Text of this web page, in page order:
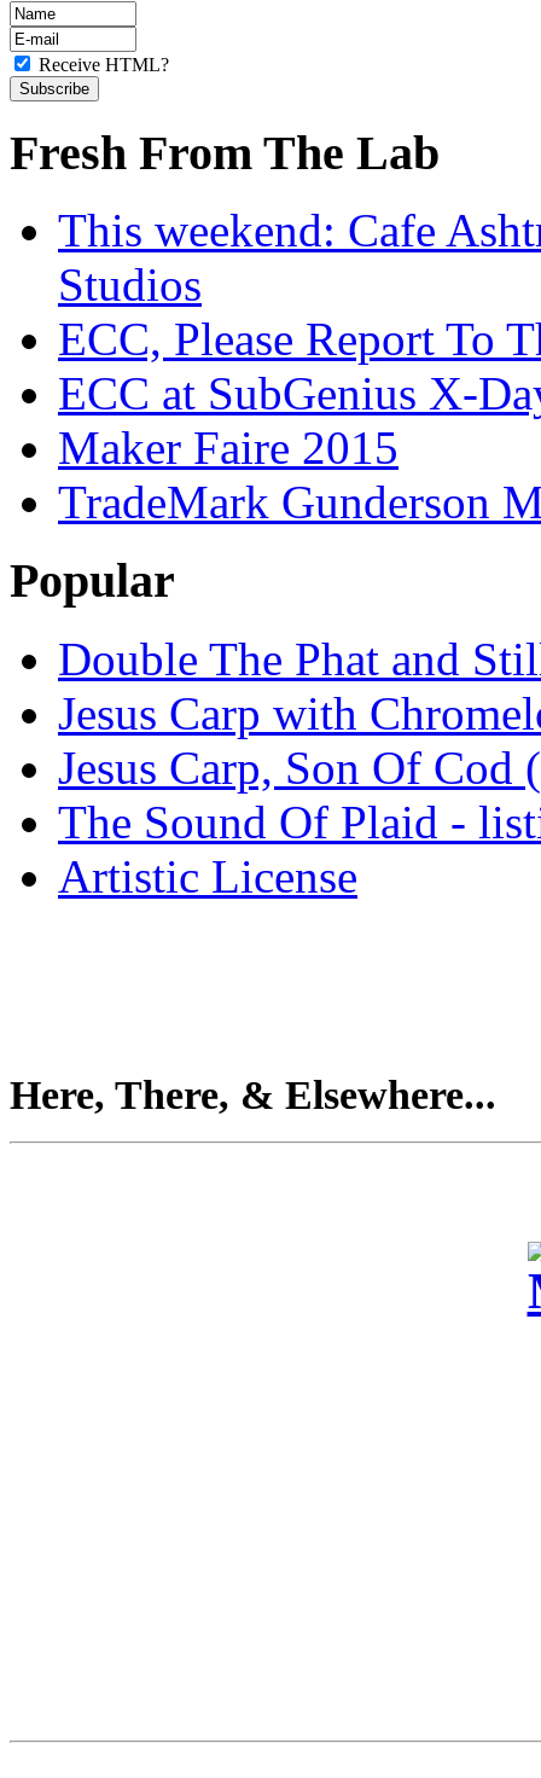
Receive HTML?
Fresh From The Lab
This weekend: Cafe
Studios
ECC, Please Report To
ECC at SubGenius X-
Maker Faire 2015
TradeMark Gunderson
Popular
Double The Phat and
Jesus Carp with
Jesus Carp, Son Of
The Sound Of Plaid -
Artistic License
Here, There, & Elsewhere...